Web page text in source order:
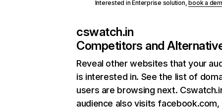
Interested in Enterprise solution,book a
cswatch.in
Competitors and
Reveal other websites that your
is interested in. See the list of
users are browsing next.
audience also visits facebook.com,